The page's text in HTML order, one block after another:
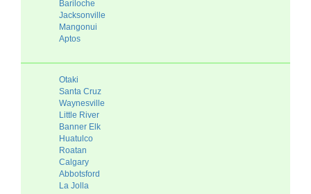
Bariloche
Jacksonville
Mangonui
Aptos
Otaki
Santa Cruz
Waynesville
Little River
Banner Elk
Huatulco
Roatan
Calgary
Abbotsford
La Jolla